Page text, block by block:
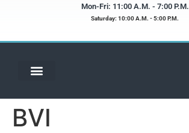
Mon-Fri: 11:00 A.M. - 7:00 P.M.
Saturday: 10:00 A.M. - 5:00 P.M.
BVI